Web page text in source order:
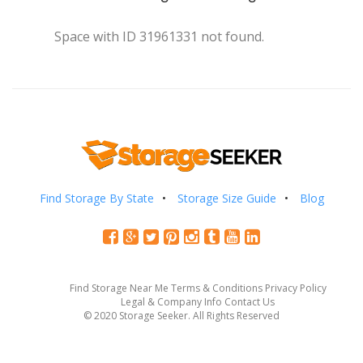
Space with ID 31961331 not found.
Find Storage By State Storage Size Guide Blog
Find Storage Near Me Terms & Conditions Privacy Policy
Legal & Company Info Contact Us
© 2020 Storage Seeker. All Rights Reserved